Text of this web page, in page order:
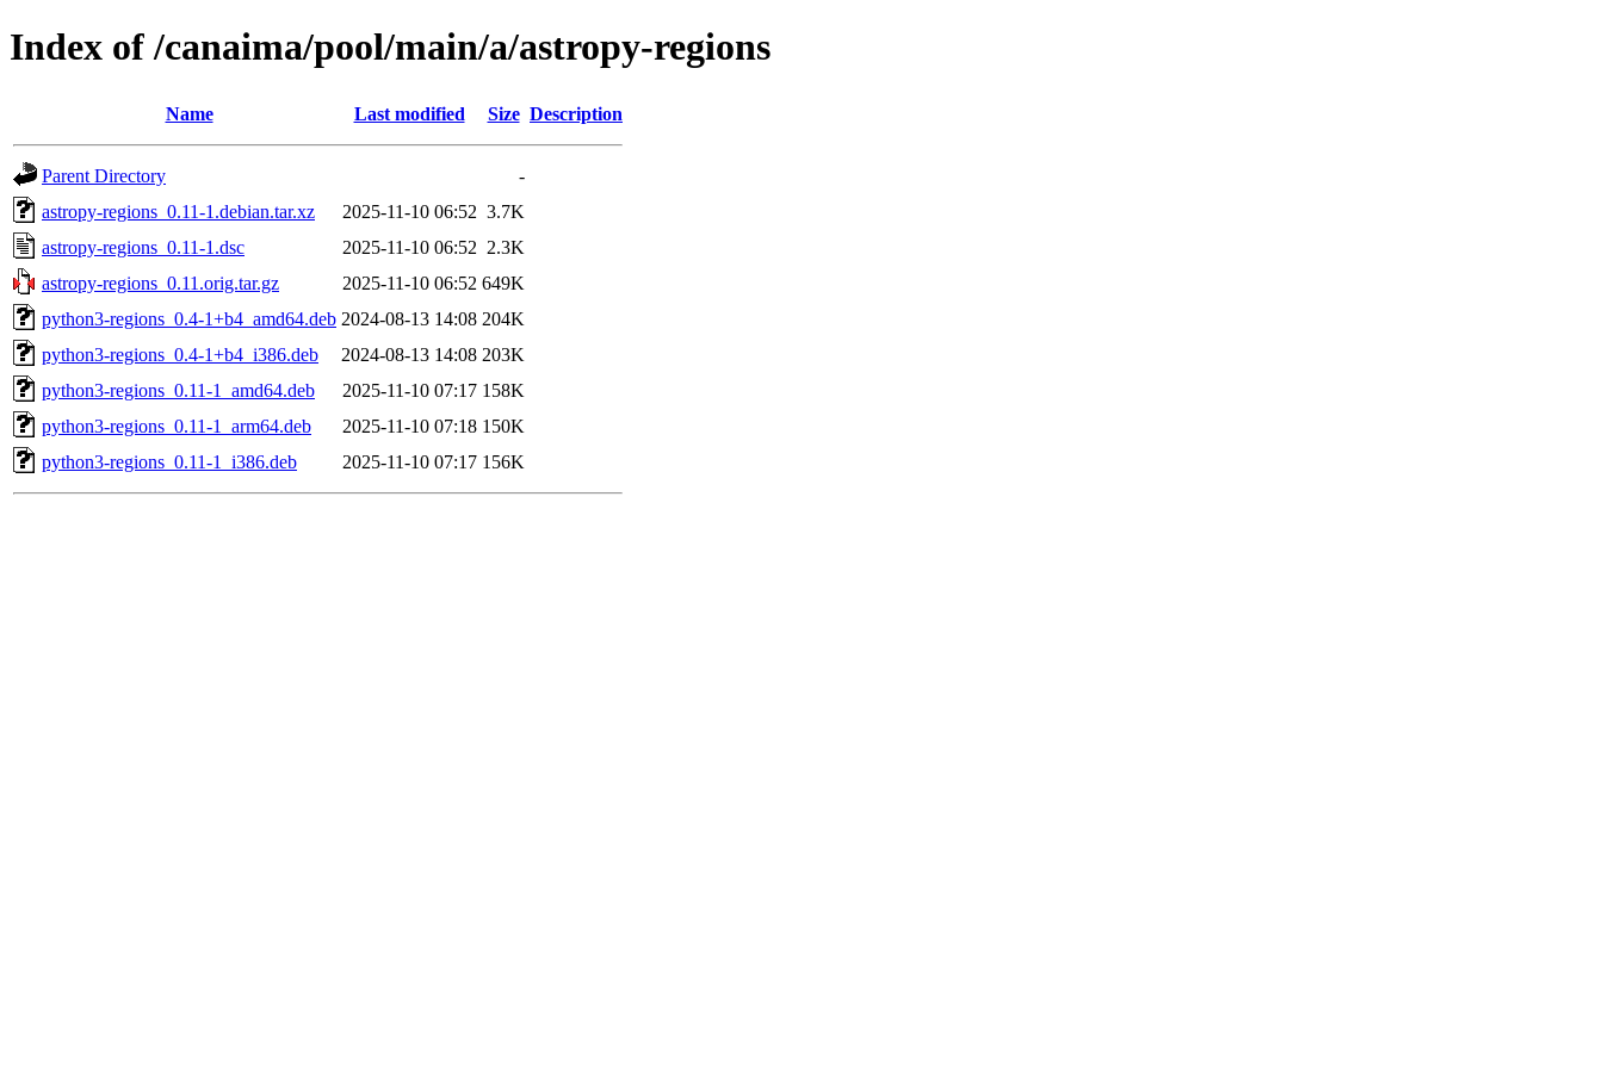
Index of /canaima/pool/main/a/astropy-regions
Name Last modified Size Description
Parent Directory
-
astropy-regions_0.11-1.debian.tar.xz
2025-11-10 06:52 3.7K
astropy-regions_0.11-1.dsc
2025-11-10 06:52 2.3K
astropy-regions_0.11.orig.tar.gz
2025-11-10 06:52 649K
python3-regions_0.4-1+b4_amd64.deb 2024-08-13 14:08 204K
python3-regions_0.4-1+b4_i386.deb
2024-08-13 14:08 203K
python3-regions_0.11-1_amd64.deb
2025-11-10 07:17 158K
python3-regions_0.11-1_arm64.deb
2025-11-10 07:18 150K
python3-regions_0.11-1_i386.deb
2025-11-10 07:17 156K